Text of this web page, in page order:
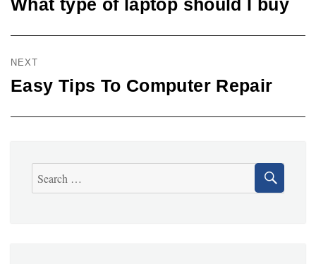
Previous
What type of laptop should I buy
NEXT
Next
Easy Tips To Computer Repair
Search
for: